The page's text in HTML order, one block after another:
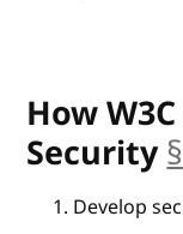
How
Security§
Develop